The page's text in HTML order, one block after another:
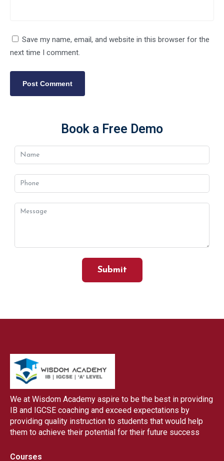
Save my name, email, and website in this browser for the
next time I comment.
Book a Free Demo
Submit
We at Wisdom Academy aspire to be the best in providing
IB and IGCSE coaching and exceed expectations by
providing quality instruction to students that would help
them to achieve their potential for their future success
Courses